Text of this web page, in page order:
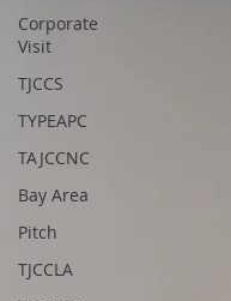
Corporate
Visit
TJCCS
TYPEAPC
TAJCCNC
Bay Area
Pitch
TJCCLA